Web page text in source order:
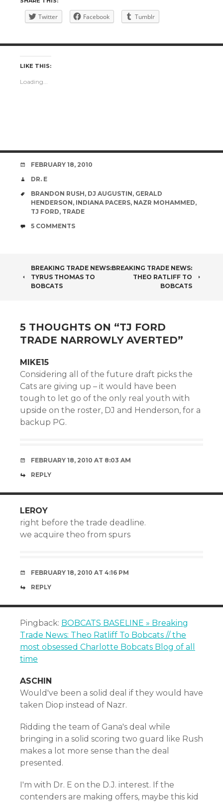
Twitter Facebook Tumblr
LIKE THIS:
Loading...
DATE
FEBRUARY 18, 2010
AUTHOR
DR. E
TAGS
BRANDON RUSH, DJ AUGUSTIN, GERALD
HENDERSON, INDIANA PACERS, NAZR MOHAMMED,
TJ FORD, TRADE
COMMENTS
5 COMMENTS
POST
NAVIGATION
BREAKING TRADE NEWS:
TYRUS THOMAS TO
BOBCATS
BREAKING TRADE NEWS:
THEO RATLIFF TO
BOBCATS
5 THOUGHTS ON “TJ FORD
TRADE NARROWLY AVERTED”
MIKE15
Considering all of the future draft picks the
Cats are giving up – it would have been
tough to let go of the only real youth with
upside on the roster, DJ and Henderson, for a
backup PG.
FEBRUARY 18, 2010 AT 8:03 AM
REPLY
LEROY
right before the trade deadline.
we acquire theo from spurs
FEBRUARY 18, 2010 AT 4:16 PM
REPLY
Pingback: BOBCATS BASELINE » Breaking
Trade News: Theo Ratliff To Bobcats // the
most obsessed Charlotte Bobcats Blog of all
time
ASCHIN
Would've been a solid deal if they would have
taken Diop instead of Nazr.
Ridding the team of Gana's deal while
bringing in a solid scoring two guard like Rush
makes a lot more sense than the deal
presented.
I'm with Dr. E on the D.J. interest. If the
contenders are making offers, maybe this kid